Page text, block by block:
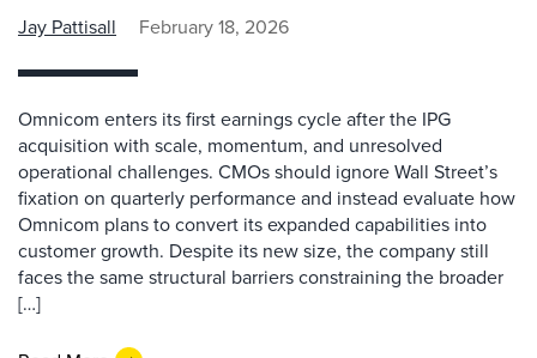
Jay Pattisall February 18, 2026
Omnicom enters its first earnings cycle after the IPG
acquisition with scale, momentum, and unresolved
operational challenges. CMOs should ignore Wall Street’s
fixation on quarterly performance and instead evaluate how
Omnicom plans to convert its expanded capabilities into
customer growth. Despite its new size, the company still
faces the same structural barriers constraining the broader
[…]